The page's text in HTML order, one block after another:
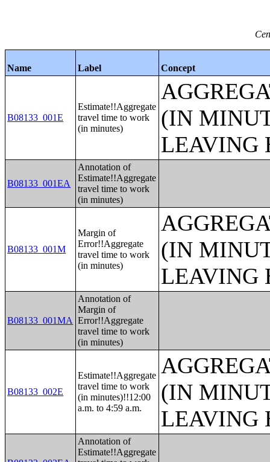
Name Label Concept
B08133_001E
Estimate!!Aggregate
travel time to work
(in minutes)
(IN
LEAVING
B08133_001EA
Annotation of
Estimate!!Aggregate
travel time to work
(in minutes)
B08133_001M
Margin of
Error!!Aggregate
travel time to work
(in minutes)
(IN
LEAVING
B08133_001MA
Annotation of
Margin of
Error!!Aggregate
travel time to work
(in minutes)
B08133_002E
Estimate!!Aggregate
travel time to work
(in minutes)!!12:00
a.m. to 4:59 a.m.
(IN
LEAVING
Annotation of
Estimate!!Aggregate